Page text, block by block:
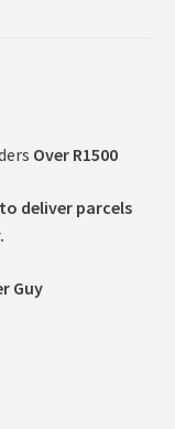
Over R1500
deliver parcels
Guy